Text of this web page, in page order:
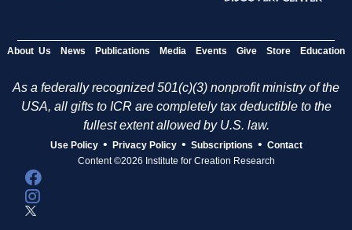
About Us News Publications Media Events Give Store Education
As a federally recognized 501(c)(3) nonprofit ministry of the
USA, all gifts to ICR are completely tax deductible to the
fullest extent allowed by U.S. law.
Use Policy • Privacy Policy • Subscriptions • Contact
Content ©2026 Institute for Creation Research